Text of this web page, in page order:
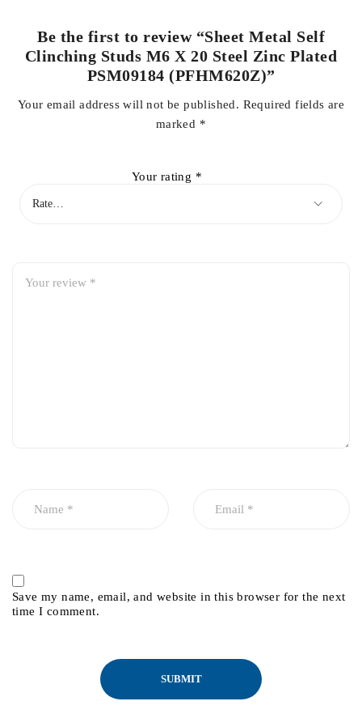
Be the first to review “Sheet Metal Self
Clinching Studs M6 X 20 Steel Zinc Plated
PSM09184 (PFHM620Z)”
Your email address will not be published. Required fields are
marked *
Your rating *
Save my name, email, and website in this browser for the next
time I comment.